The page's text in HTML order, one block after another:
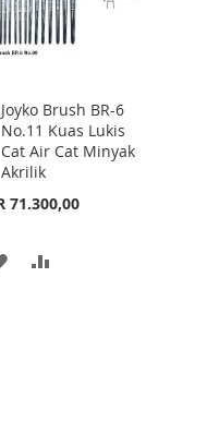
Joyko Brush BR-6
No.11 Kuas Lukis
Cat Air Cat Minyak
Akrilik
71.300,00
Add
to
Cart
ADD